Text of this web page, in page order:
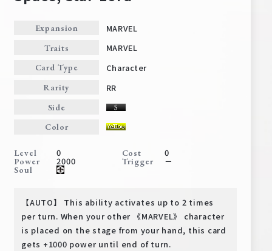
Home For Beginners
News Products
Cards
Deck Recipe
Rules/Q&A
Tournament/Events
Shops
Expansion MARVEL
Traits MARVEL
Card Type Character
Rarity RR
Side
Color
Level 0 Cost 0
Power 2000 Trigger －
Soul
【AUTO】 This ability activates up to 2 times
per turn. When your other 《MARVEL》 character
is placed on the stage from your hand, this card
gets +1000 power until end of turn.